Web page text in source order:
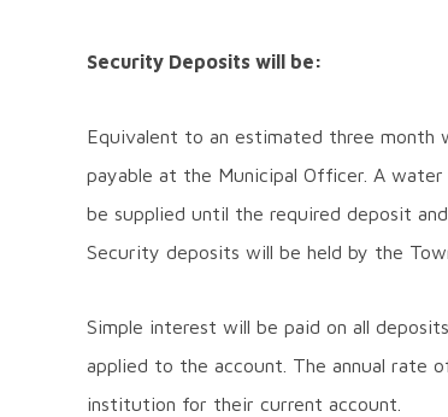
Security Deposits will be:
Equivalent to an estimated three month
payable at the Municipal Officer. A
be supplied until the required deposit
Security deposits will be held by the
Simple interest will be paid on all
applied to the account. The annual rate
institution for their current account.